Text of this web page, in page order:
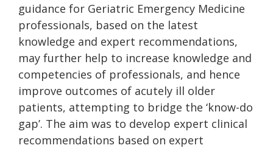
guidance for Geriatric Emergency Medicine
professionals, based on the latest
knowledge and expert recommendations,
may further help to increase knowledge and
competencies of professionals, and hence
improve outcomes of acutely ill older
patients, attempting to bridge the ‘know-do
gap’. The aim was to develop expert clinical
recommendations based on expert